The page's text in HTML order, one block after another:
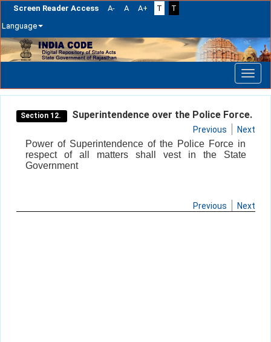
Screen Reader Access A- A A+ T
T
Language
Skip
navigation
Section 12. Superintendence over the Police Force.
Previous Next
Power of Superintendence of the Police Force in
respect of all matters shall vest in the State
Government
Previous Next